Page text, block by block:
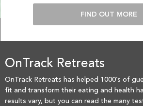
FIND OUT MORE
OnTrack Retreats
OnTrack Retreats has helped 1000’s of
fit and transform their eating and health
results vary, but you can read the many